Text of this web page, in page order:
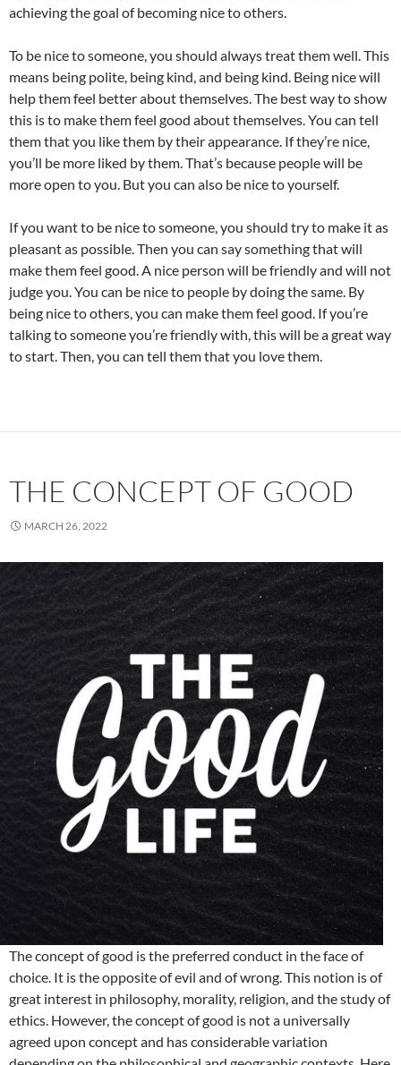
achieving the goal of becoming nice to others.
To be nice to someone, you should always treat them well. This
means being polite, being kind, and being kind. Being nice will
help them feel better about themselves. The best way to show
this is to make them feel good about themselves. You can tell
them that you like them by their appearance. If they’re nice,
you’ll be more liked by them. That’s because people will be
more open to you. But you can also be nice to yourself.
If you want to be nice to someone, you should try to make it as
pleasant as possible. Then you can say something that will
make them feel good. A nice person will be friendly and will not
judge you. You can be nice to people by doing the same. By
being nice to others, you can make them feel good. If you’re
talking to someone you’re friendly with, this will be a great way
to start. Then, you can tell them that you love them.
THE CONCEPT OF GOOD
MARCH 26, 2022
The concept of good is the preferred conduct in the face of
choice. It is the opposite of evil and of wrong. This notion is of
great interest in philosophy, morality, religion, and the study of
ethics. However, the concept of good is not a universally
agreed upon concept and has considerable variation